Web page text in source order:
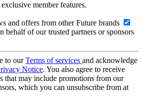
member features.
and offers from other Future brands
behalf of our trusted partners or sponsors
to ourTerms of services and acknowledge
Notice. You also agree to receive
that may include promotions from our
which you can unsubscribe from at